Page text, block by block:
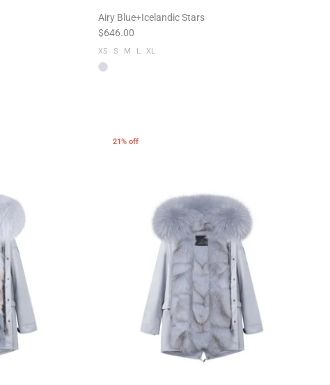
Airy Blue+Icelandic Stars
$646.00
XS S M L XL
21% off